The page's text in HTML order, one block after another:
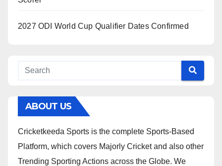
2027 ODI World Cup Qualifier Dates Confirmed
ABOUT US
Cricketkeeda Sports is the complete Sports-Based
Platform, which covers Majorly Cricket and also other
Trending Sporting Actions across the Globe. We